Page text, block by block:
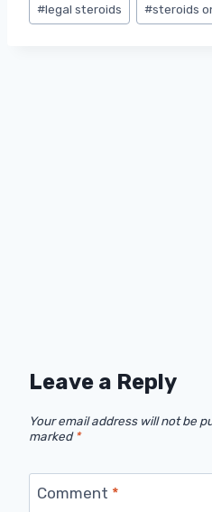
#legal steroids #steroids
Leave a Reply
Your email address will not be
marked *
Comment *